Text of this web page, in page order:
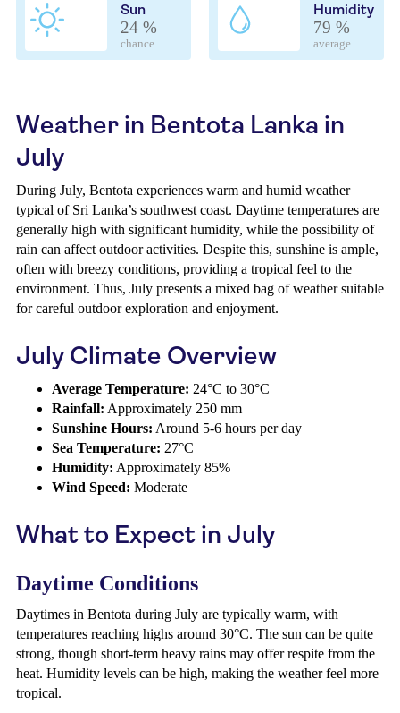
Sun
24 %
chance
Humidity
79 %
average
Weather in Bentota Lanka in
July
During July, Bentota experiences warm and humid weather
typical of Sri Lanka’s southwest coast. Daytime temperatures are
generally high with significant humidity, while the possibility of
rain can affect outdoor activities. Despite this, sunshine is ample,
often with breezy conditions, providing a tropical feel to the
environment. Thus, July presents a mixed bag of weather suitable
for careful outdoor exploration and enjoyment.
July Climate Overview
Average Temperature: 24°C to 30°C
Rainfall: Approximately 250 mm
Sunshine Hours: Around 5-6 hours per day
Sea Temperature: 27°C
Humidity: Approximately 85%
Wind Speed: Moderate
What to Expect in July
Daytime Conditions
Daytimes in Bentota during July are typically warm, with
temperatures reaching highs around 30°C. The sun can be quite
strong, though short-term heavy rains may offer respite from the
heat. Humidity levels can be high, making the weather feel more
tropical.